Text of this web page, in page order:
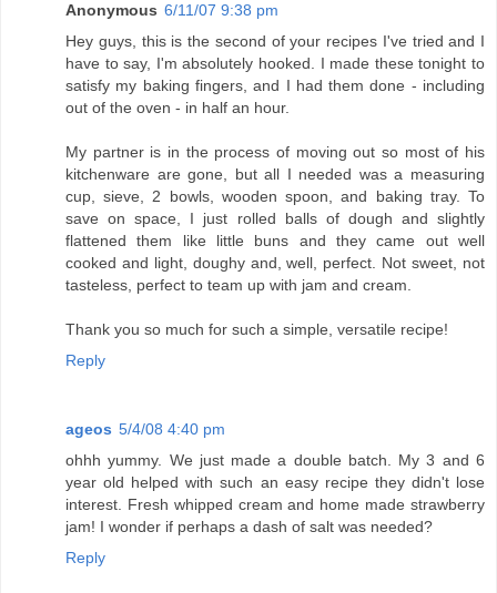
Anonymous 6/11/07 9:38 pm
Hey guys, this is the second of your recipes I've tried and I
have to say, I'm absolutely hooked. I made these tonight to
satisfy my baking fingers, and I had them done - including
out of the oven - in half an hour.
My partner is in the process of moving out so most of his
kitchenware are gone, but all I needed was a measuring
cup, sieve, 2 bowls, wooden spoon, and baking tray. To
save on space, I just rolled balls of dough and slightly
flattened them like little buns and they came out well
cooked and light, doughy and, well, perfect. Not sweet, not
tasteless, perfect to team up with jam and cream.
Thank you so much for such a simple, versatile recipe!
Reply
ageos 5/4/08 4:40 pm
ohhh yummy. We just made a double batch. My 3 and 6
year old helped with such an easy recipe they didn't lose
interest. Fresh whipped cream and home made strawberry
jam! I wonder if perhaps a dash of salt was needed?
Reply